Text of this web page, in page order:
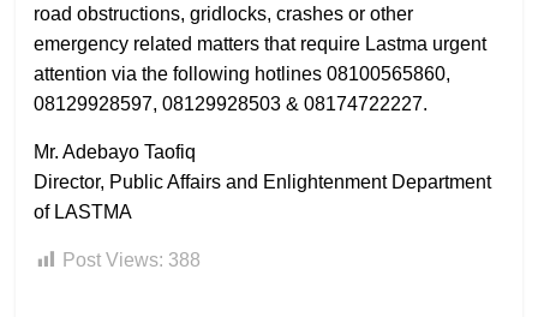
road obstructions, gridlocks, crashes or other
emergency related matters that require Lastma urgent
attention via the following hotlines 08100565860,
08129928597, 08129928503 & 08174722227.
Mr. Adebayo Taofiq
Director, Public Affairs and Enlightenment Department
of LASTMA
Post Views: 388